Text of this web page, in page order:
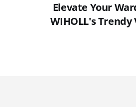
Elevate Your
WIHOLL's Trendy